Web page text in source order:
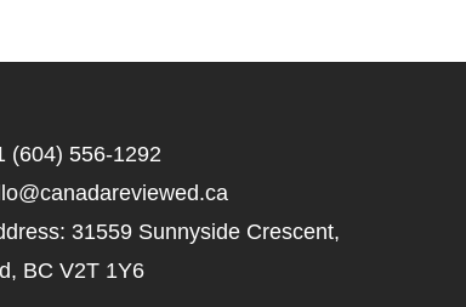
(604) 556-1292
31559 Sunnyside Crescent,
BC V2T 1Y6